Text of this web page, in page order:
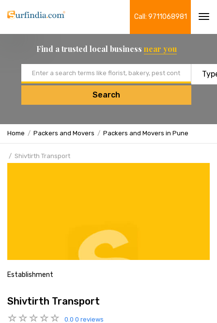
Call: 9711068981
Find a trusted local business near you
Search
Home Packers and Movers Packers and Movers in Pune
Shivtirth Transport
Establishment
Shivtirth Transport
0.0 0 reviews